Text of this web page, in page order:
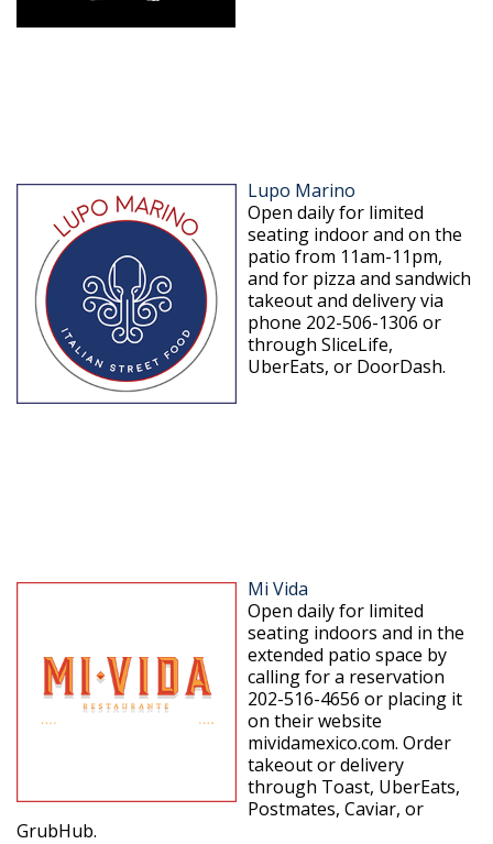
Lupo Marino
Open daily for limited
seating indoor and on the
patio from 11am-11pm,
and for pizza and sandwich
takeout and delivery via
phone 202-506-1306 or
through SliceLife,
UberEats, or DoorDash.
Mi Vida
Open daily for limited
seating indoors and in the
extended patio space by
calling for a reservation
202-516-4656 or placing it
on their website
mividamexico.com. Order
takeout or delivery
through Toast, UberEats,
Postmates, Caviar, or
GrubHub.